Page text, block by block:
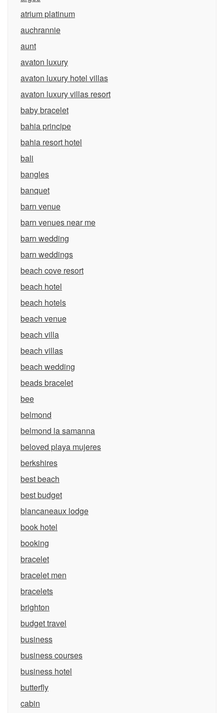
atrium platinum
auchrannie
aunt
avaton luxury
avaton luxury hotel villas
avaton luxury villas resort
baby bracelet
bahia principe
bahia resort hotel
bali
bangles
banquet
barn venue
barn venues near me
barn wedding
barn weddings
beach cove resort
beach hotel
beach hotels
beach venue
beach villa
beach villas
beach wedding
beads bracelet
bee
belmond
belmond la samanna
beloved playa mujeres
berkshires
best beach
best budget
blancaneaux lodge
book hotel
booking
bracelet
bracelet men
bracelets
brighton
budget travel
business
business courses
business hotel
butterfly
cabin